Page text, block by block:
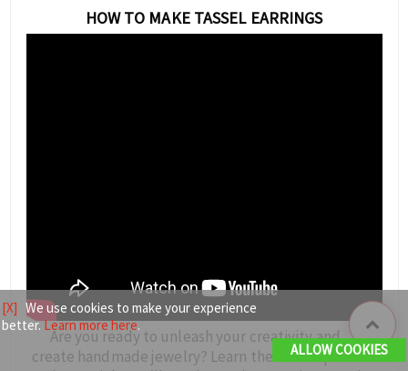
HOW TO MAKE TASSEL EARRINGS
Are you ready to unleash your creativity and
create handmade jewelry? Learn the techniques
[X] We use cookies to make your experience
better.Learn more here.
ALLOW COOKIES